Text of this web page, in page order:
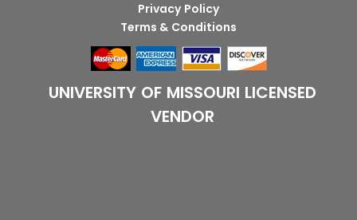
Privacy Policy
Terms & Conditions
UNIVERSITY OF MISSOURI LICENSED
VENDOR